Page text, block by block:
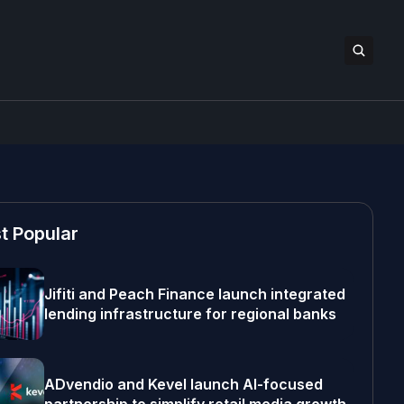
Popular
Jifiti and Peach Finance launch integrated
lending infrastructure for regional banks
ADvendio and Kevel launch AI-focused